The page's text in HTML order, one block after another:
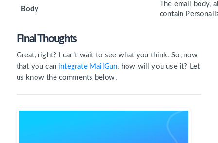
Body
The email body,
contain
Final Thoughts
Great, right? I can’t wait to see what you think. So, now
that you can integrate MailGun, how will you use it? Let
us know the comments below.